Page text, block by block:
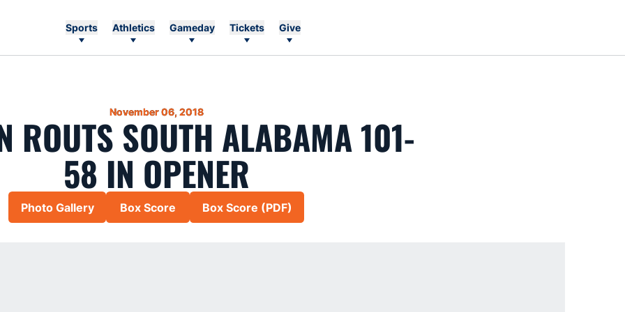
Sports Athletics Gameday Tickets Give
November 06, 2018
ROUTS SOUTH ALABAMA 101-
58 IN OPENER
Opens in a new window
Photo Gallery
Opens in a new window
Box Score
Opens in a new window
Box Score (PDF)